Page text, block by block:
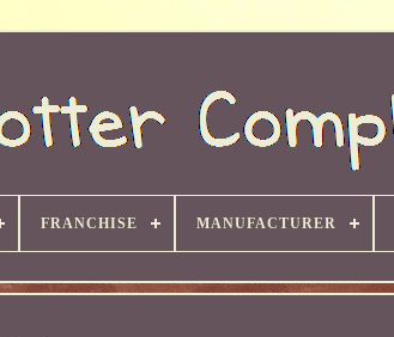
FRANCHISE MANUFACTURER